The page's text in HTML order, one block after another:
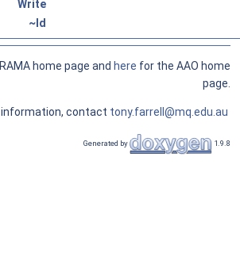
Write
~Id
home page and here for the AAO home
page.
information, contact tony.farrell@mq.edu.au
Generated by 1.9.8